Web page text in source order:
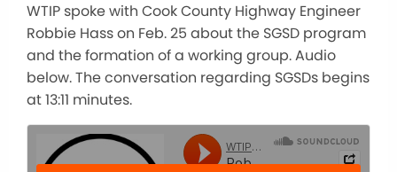
WTIP spoke with Cook County Highway Engineer
Robbie Hass on Feb. 25 about the SGSD program
and the formation of a working group. Audio
below. The conversation regarding SGSDs begins
at 13:11 minutes.